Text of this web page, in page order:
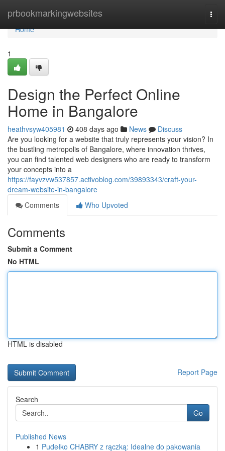
prbookmarkingwebsites
Home
Home
1
Design the Perfect Online
Home in Bangalore
heathvsyw405981 408 days ago News
Discuss
Are you looking for a website that truly represents your vision? In
the bustling metropolis of Bangalore, where innovation thrives,
you can find talented web designers who are ready to transform
your concepts into a
https://fayvzvw537857.activoblog.com/39893343/craft-your-
dream-website-in-bangalore
Comments
Who Upvoted
Comments
Submit a Comment
No HTML
HTML is disabled
Report Page
Search
Go
Published News
1 Pudełko CHABRY z rączką: Idealne do pakowania